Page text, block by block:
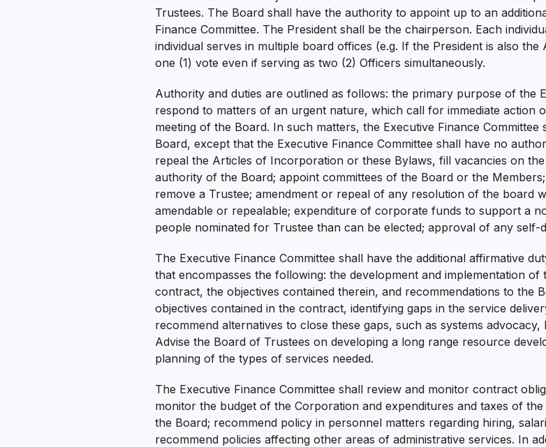
Trustees. The Board shall have the authority to appoint up to an
Finance Committee. The President shall be the chairperson. Each
individual serves in multiple board offices (e.g. If the President is also
one (1) vote even if serving as two (2) Officers simultaneously.
Authority and duties are outlined as follows: the primary purpose of the
respond to matters of an urgent nature, which call for immediate action
meeting of the Board. In such matters, the Executive Finance
Board, except that the Executive Finance Committee shall have no
repeal the Articles of Incorporation or these Bylaws, fill vacancies on
authority of the Board; appoint committees of the Board or the
remove a Trustee; amendment or repeal of any resolution of the board
amendable or repealable; expenditure of corporate funds to support a
people nominated for Trustee than can be elected; approval of any self-
The Executive Finance Committee shall have the additional affirmative
that encompasses the following: the development and implementation of
contract, the objectives contained therein, and recommendations to the
objectives contained in the contract, identifying gaps in the service
recommend alternatives to close these gaps, such as systems
Advise the Board of Trustees on developing a long range resource
planning of the types of services needed.
The Executive Finance Committee shall review and monitor contract
monitor the budget of the Corporation and expenditures and taxes of
the Board; recommend policy in personnel matters regarding hiring,
recommend policies affecting other areas of administrative services. In